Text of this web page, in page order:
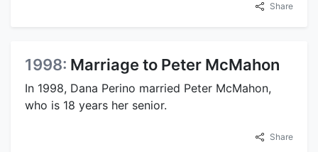
Share
1998: Marriage to Peter McMahon
In 1998, Dana Perino married Peter McMahon,
who is 18 years her senior.
Share